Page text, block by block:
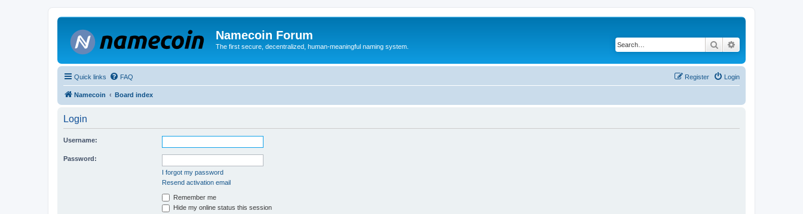
Namecoin Forum
The first secure, decentralized, human-meaningful naming system. Search
Quick links FAQ Login
Register
Namecoin Board index
Login
Username:
Password:
I forgot my password
Resend activation email
Remember me
Hide my online status this session